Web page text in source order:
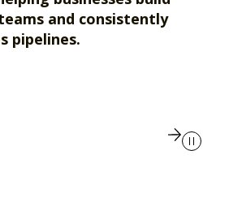
and consistently
pipelines.